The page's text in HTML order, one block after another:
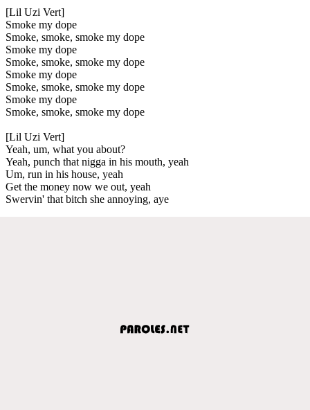
[Lil Uzi Vert]
Smoke my dope
Smoke, smoke, smoke my dope
Smoke my dope
Smoke, smoke, smoke my dope
Smoke my dope
Smoke, smoke, smoke my dope
Smoke my dope
Smoke, smoke, smoke my dope
[Lil Uzi Vert]
Yeah, um, what you about?
Yeah, punch that nigga in his mouth, yeah
Um, run in his house, yeah
Get the money now we out, yeah
Swervin' that bitch she annoying, aye